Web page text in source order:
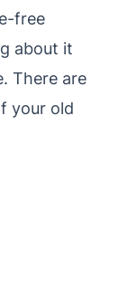
free
about it
There are
your old